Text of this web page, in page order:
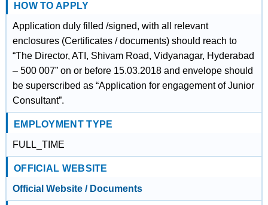
HOW TO APPLY
Application duly filled /signed, with all relevant
enclosures (Certificates / documents) should reach to
“The Director, ATI, Shivam Road, Vidyanagar, Hyderabad
– 500 007” on or before 15.03.2018 and envelope should
be superscribed as “Application for engagement of Junior
Consultant”.
EMPLOYMENT TYPE
FULL_TIME
OFFICIAL WEBSITE
Official Website / Documents